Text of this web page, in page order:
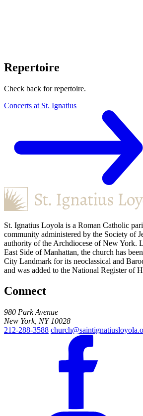
Repertoire
Check back for repertoire.
Concerts at St. Ignatius
St. Ignatius Loyola is a Roman Catholic
community administered by the Society of
authority of the Archdiocese of New York.
East Side of Manhattan, the church has
City Landmark for its neoclassical and
and was added to the National Register of
Connect
980 Park Avenue
New York, NY 10028
212-288-3588